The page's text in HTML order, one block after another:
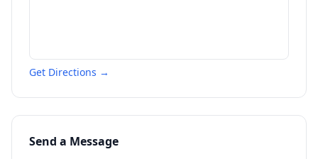
Get Directions →
Send a Message